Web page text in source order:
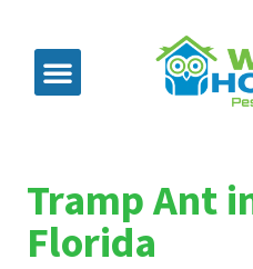
Tramp Ant
Florida